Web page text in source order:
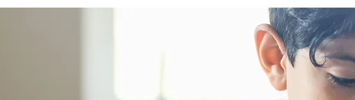
of life, and feel more empowered as they
navigate this transition.